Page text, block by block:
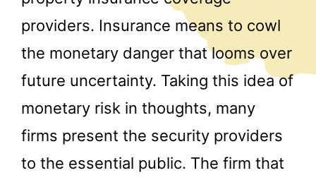
providers. Insurance means to cowl
the monetary danger that looms over
future uncertainty. Taking this idea of
monetary risk in thoughts, many
firms present the security providers
to the essential public. The firm that